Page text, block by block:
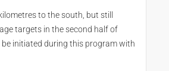
to the south, but still
targets in the second half of
initiated during this program with